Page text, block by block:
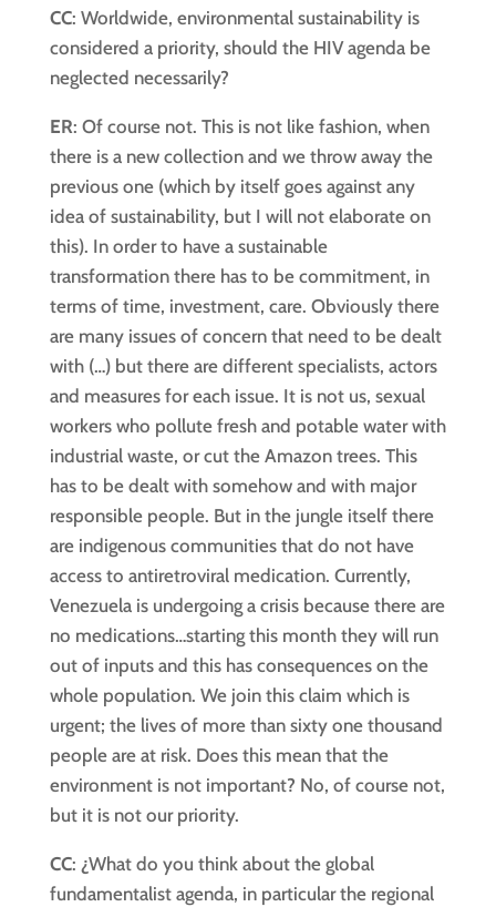
CC: Worldwide, environmental sustainability is
considered a priority, should the HIV agenda be
neglected necessarily?
ER: Of course not. This is not like fashion, when
there is a new collection and we throw away the
previous one (which by itself goes against any
idea of sustainability, but I will not elaborate on
this). In order to have a sustainable
transformation there has to be commitment, in
terms of time, investment, care. Obviously there
are many issues of concern that need to be dealt
with (…) but there are different specialists, actors
and measures for each issue. It is not us, sexual
workers who pollute fresh and potable water with
industrial waste, or cut the Amazon trees. This
has to be dealt with somehow and with major
responsible people. But in the jungle itself there
are indigenous communities that do not have
access to antiretroviral medication. Currently,
Venezuela is undergoing a crisis because there are
no medications…starting this month they will run
out of inputs and this has consequences on the
whole population. We join this claim which is
urgent; the lives of more than sixty one thousand
people are at risk. Does this mean that the
environment is not important? No, of course not,
but it is not our priority.
CC: ¿What do you think about the global
fundamentalist agenda, in particular the regional